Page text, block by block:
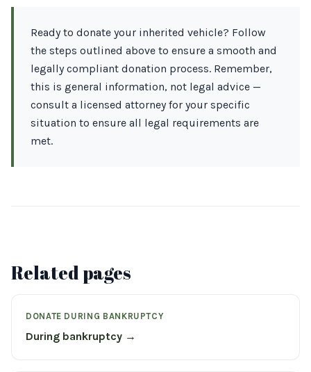
Ready to donate your inherited vehicle? Follow
the steps outlined above to ensure a smooth and
legally compliant donation process. Remember,
this is general information, not legal advice —
consult a licensed attorney for your specific
situation to ensure all legal requirements are
met.
Related pages
DONATE DURING BANKRUPTCY
During bankruptcy →